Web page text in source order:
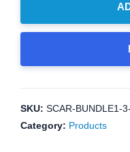
Release
Stim
kit
+
SKU: SCAR-BUNDLE1-
Category: Products